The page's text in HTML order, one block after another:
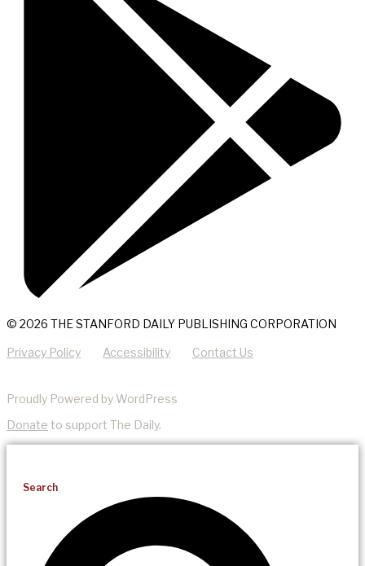
© 2026 THE STANFORD DAILY PUBLISHING CORPORATION
Privacy Policy Accessibility Contact Us
Proudly Powered by WordPress
Donate to support The Daily.
Search